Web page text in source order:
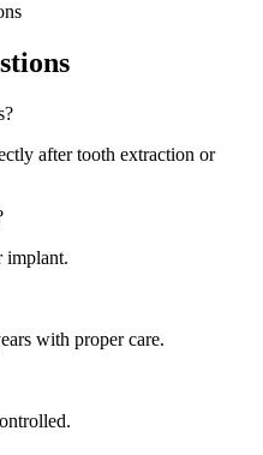
after tooth extraction or
implant.
with proper care.